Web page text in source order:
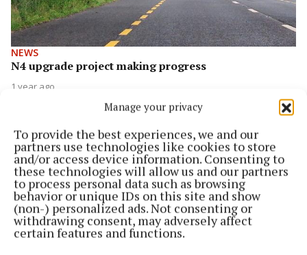
Manage your privacy
To provide the best experiences, we and our
partners use technologies like cookies to store
and/or access device information. Consenting to
these technologies will allow us and our partners
to process personal data such as browsing
behavior or unique IDs on this site and show
(non-) personalized ads. Not consenting or
withdrawing consent, may adversely affect
certain features and functions.
NEWS
N4 upgrade project making progress
1 year ago